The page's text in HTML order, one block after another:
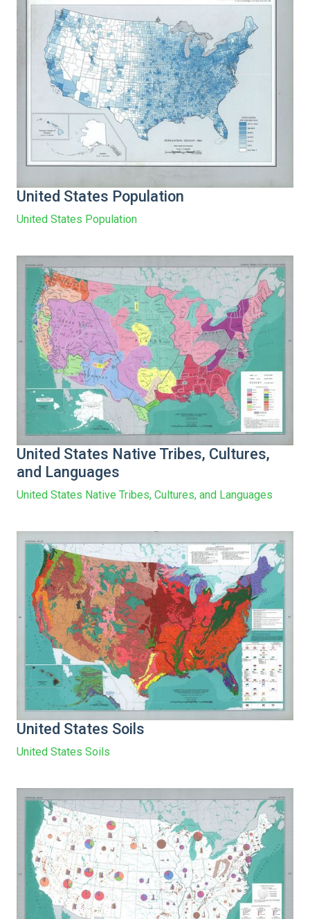
United States Population
United States Population
United States Native Tribes, Cultures,
and Languages
United States Native Tribes, Cultures, and Languages
United States Soils
United States Soils